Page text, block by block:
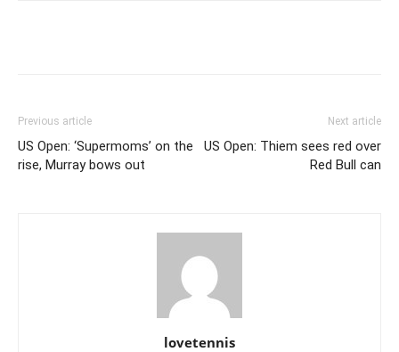
Previous article
US Open: ‘Supermoms’ on the
rise, Murray bows out
Next article
US Open: Thiem sees red over
Red Bull can
lovetennis